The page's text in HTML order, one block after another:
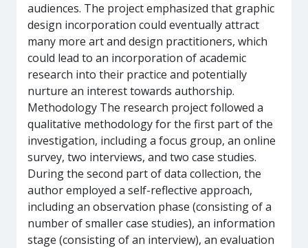
audiences. The project emphasized that graphic
design incorporation could eventually attract
many more art and design practitioners, which
could lead to an incorporation of academic
research into their practice and potentially
nurture an interest towards authorship.
Methodology The research project followed a
qualitative methodology for the first part of the
investigation, including a focus group, an online
survey, two interviews, and two case studies.
During the second part of data collection, the
author employed a self-reflective approach,
including an observation phase (consisting of a
number of smaller case studies), an information
stage (consisting of an interview), an evaluation